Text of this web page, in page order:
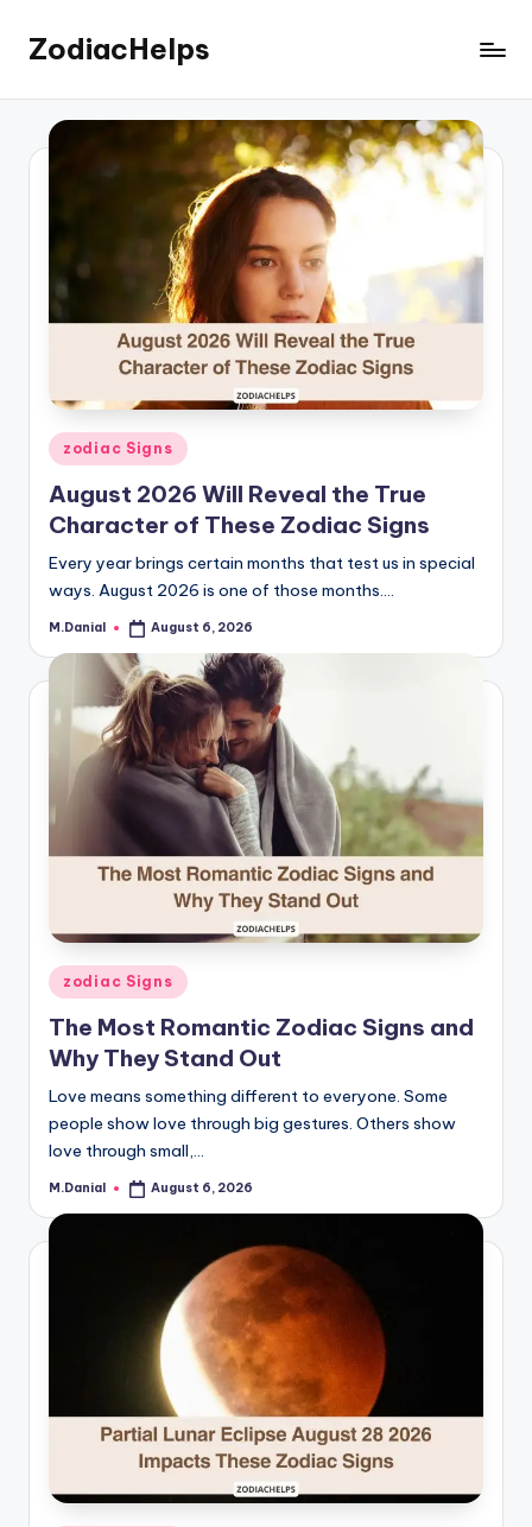
Skip
content
ZodiacHelps
Posted
in
zodiac Signs
August 2026 Will Reveal the True
Character of These Zodiac Signs
Every year brings certain months that test us in special
ways. August 2026 is one of those months.…
Posted
M.Danial August 6, 2026
Posted
in
zodiac Signs
The Most Romantic Zodiac Signs and
Why They Stand Out
Love means something different to everyone. Some
people show love through big gestures. Others show
love through small,…
Posted
M.Danial August 6, 2026